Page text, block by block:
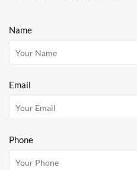
Name
Email
Phone